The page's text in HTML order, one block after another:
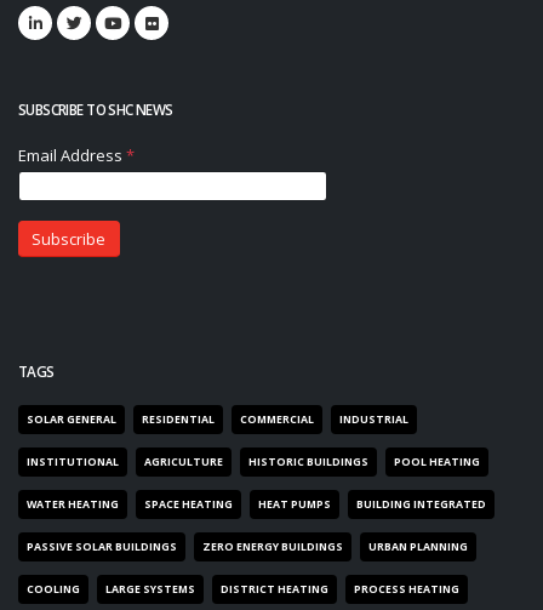
SUBSCRIBE TO SHC NEWS
TAGS
SOLAR GENERAL RESIDENTIAL COMMERCIAL INDUSTRIAL
INSTITUTIONAL AGRICULTURE HISTORIC BUILDINGS POOL HEATING
WATER HEATING SPACE HEATING HEAT PUMPS BUILDING INTEGRATED
PASSIVE SOLAR BUILDINGS ZERO ENERGY BUILDINGS URBAN PLANNING
COOLING LARGE SYSTEMS DISTRICT HEATING PROCESS HEATING